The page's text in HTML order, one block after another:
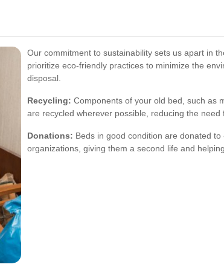
Our commitment to sustainability sets us apart in
prioritize eco-friendly practices to minimize the
disposal.
Recycling: Components of your old bed, such as
are recycled wherever possible, reducing the need
Donations: Beds in good condition are donated
organizations, giving them a second life and